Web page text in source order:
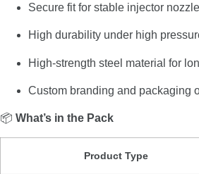
Secure fitfor stable injector nozzle
High durability under high
High-strength steel material for
Custom branding and packaging
📦 What’s in the Pack
Product Type